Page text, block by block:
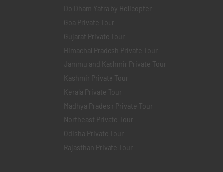
Do Dham Yatra by Helicopter
Goa Private Tour
Gujarat Private Tour
Himachal Pradesh Private Tour
Jammu and Kashmir Private Tour
Kashmir Private Tour
Kerala Private Tour
Madhya Pradesh Private Tour
Northeast Private Tour
Odisha Private Tour
Rajasthan Private Tour